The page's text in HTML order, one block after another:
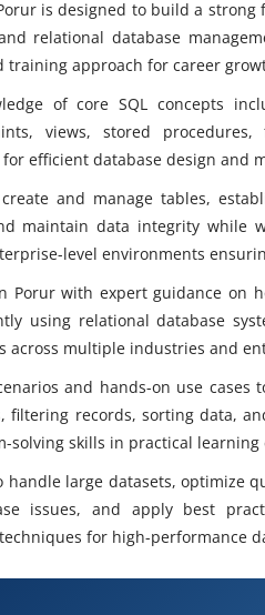
is designed to build a
relational database
training approach for career
of core SQL concepts
views, stored
efficient database design and
and manage tables,
maintain data integrity while
level environments
Porur with expert guidance on
using relational database
across multiple industries and
and hands-on use
filtering records, sorting data,
solving skills in practical learning
handle large datasets, optimize
issues, and apply best
for high-performance